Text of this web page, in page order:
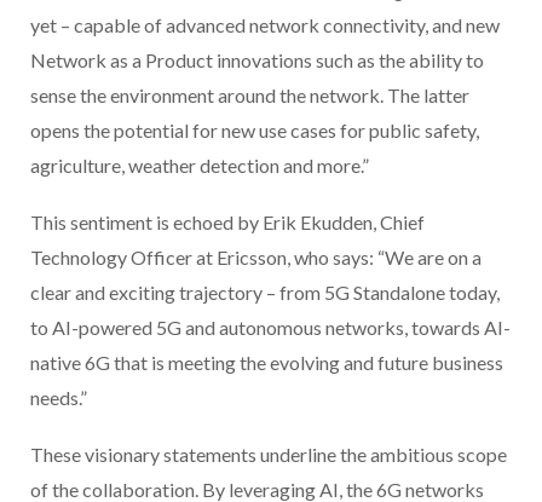
yet – capable of advanced network connectivity, and new
Network as a Product innovations such as the ability to
sense the environment around the network. The latter
opens the potential for new use cases for public safety,
agriculture, weather detection and more.”
This sentiment is echoed by Erik Ekudden, Chief
Technology Officer at Ericsson, who says: “We are on a
clear and exciting trajectory – from 5G Standalone today,
to AI-powered 5G and autonomous networks, towards AI-
native 6G that is meeting the evolving and future business
needs.”
These visionary statements underline the ambitious scope
of the collaboration. By leveraging AI, the 6G networks